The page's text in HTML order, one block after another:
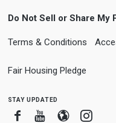
Do Not Sell or Share My
Terms & Conditions
Fair Housing Pledge
stay updated
FacebookYoutube
Blogger